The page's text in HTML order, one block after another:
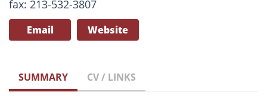
fax: 213-532-3807
Email Website
SUMMARY CV / LINKS